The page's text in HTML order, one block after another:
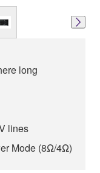
long
lines
Mode (8Ω/4Ω)